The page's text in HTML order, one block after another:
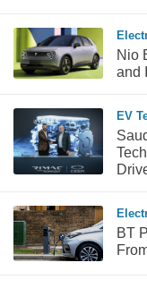
Nio
and
EV
BT